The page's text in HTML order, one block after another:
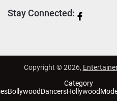
Stay Connected:
Copyright © 2026,
Category
BollywoodDancersHollywood